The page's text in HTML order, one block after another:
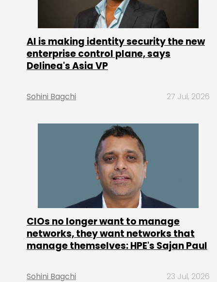
AI is making identity security the new
enterprise control plane, says
Delinea's Asia VP
Sohini Bagchi 27 Jul, 2026
CIOs no longer want to manage
networks, they want networks that
manage themselves: HPE's Sajan Paul
Sohini Bagchi 23 Jul, 2026